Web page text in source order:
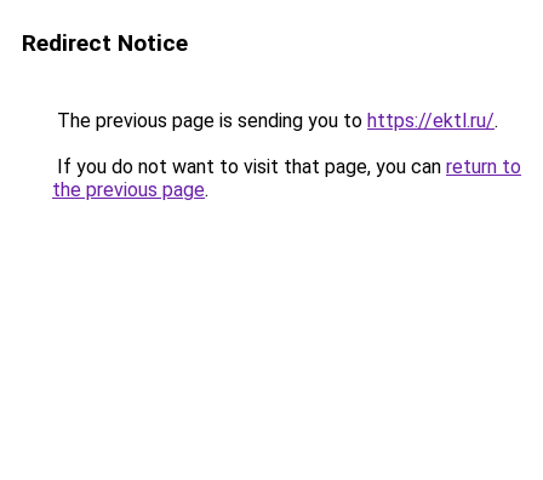
Redirect Notice
The previous page is sending you to https://ektl.ru/.
If you do not want to visit that page, you can return to
the previous page.